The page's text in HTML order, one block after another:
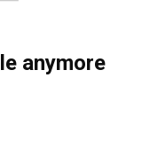
anymore